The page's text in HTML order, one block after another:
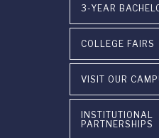
3-YEAR
COLLEGE FAIRS
VISIT OUR
INSTITUTIONAL
PARTNERSHIPS